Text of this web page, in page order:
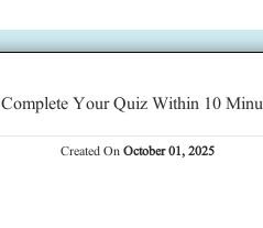
Complete Your Quiz Within 10
Created OnOctober 01, 2025